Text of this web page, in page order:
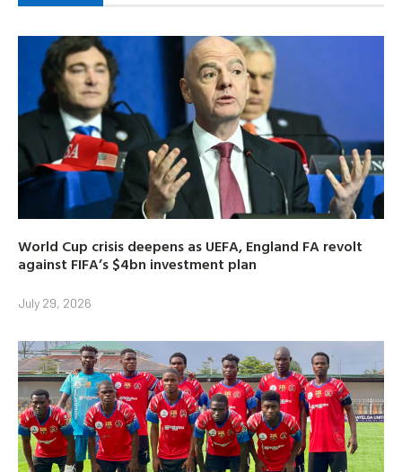
World Cup crisis deepens as UEFA, England FA revolt
against FIFA’s $4bn investment plan
July 29, 2026